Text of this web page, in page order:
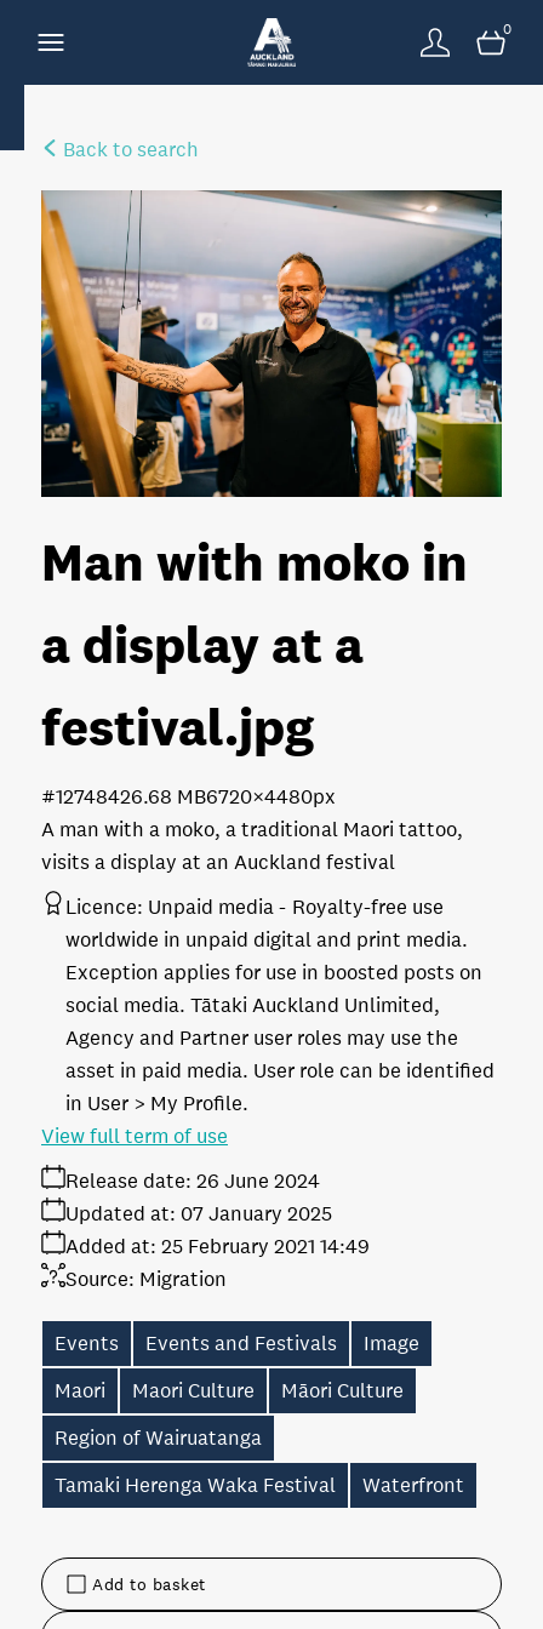
0
Back to search
Add to basket
Man with moko in
a display at a
festival.jpg
A man with a moko, a traditional Maori tattoo,
visits a display at an Auckland festival
26.68 MB6720×4480px
#127484
Licence: Unpaid media
Royalty-free use
worldwide in unpaid digital and print media.
Exception applies for use in boosted posts on
social media. Tātaki Auckland Unlimited,
Agency and Partner user roles may use the
asset in paid media. User role can be identified
in User > My Profile.
Release date: 26 June 2024
Added at: 25 February 2021 14:49
Updated at: 07 January 2025
Source: Migration
View full term of use
Events Events and Festivals
Image
Maori
Maori Culture
Māori Culture
Region of Wairuatanga
Tamaki Herenga Waka Festival
Waterfront